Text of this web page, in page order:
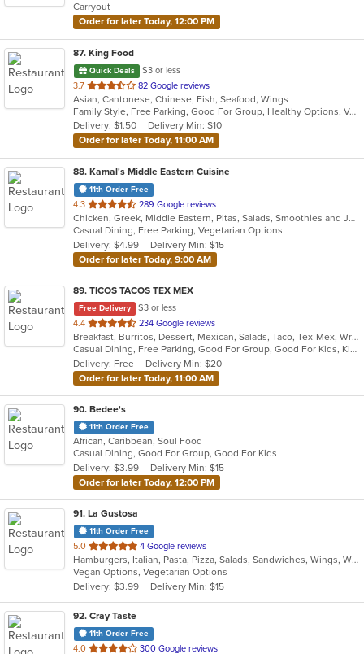
stars.
Carryout
Order for later Today, 12:00 PM
87. King Food
Quick Deals
$3 or less
3.7 out
of
5
stars.
82 Google reviews
Asian, Cantonese, Chinese, Fish, Seafood, Wings
Family Style, Free Parking, Good For Group, Healthy Options, Vegetarian Options
Delivery: $1.50
Delivery Min: $10
Order for later Today, 11:00 AM
88. Kamal's Middle Eastern Cuisine
11th Order Free
4.3 out
of
5
stars.
289 Google reviews
Chicken, Greek, Middle Eastern, Pitas, Salads, Smoothies and Juices, Wraps
Casual Dining, Free Parking, Vegetarian Options
Delivery: $4.99
Delivery Min: $15
Order for later Today, 9:00 AM
89. TICOS TACOS TEX MEX
Free Delivery
$3 or less
4.4 out
of
5
stars.
234 Google reviews
Breakfast, Burritos, Dessert, Mexican, Salads, Taco, Tex-Mex, Wraps
Casual Dining, Free Parking, Good For Group, Good For Kids, Kids Menu, Vegetarian Options
Delivery: Free
Delivery Min: $20
Order for later Today, 11:00 AM
90. Bedee's
11th Order Free
African, Caribbean, Soul Food
Casual Dining, Good For Group, Good For Kids
Delivery: $3.99
Delivery Min: $15
Order for later Today, 12:00 PM
91. La Gustosa
11th Order Free
5.0 out
of
5
stars.
4 Google reviews
Hamburgers, Italian, Pasta, Pizza, Salads, Sandwiches, Wings, Wraps
Vegan Options, Vegetarian Options
Delivery: $3.99
Delivery Min: $15
92. Cray Taste
11th Order Free
4.0 out
300 Google reviews